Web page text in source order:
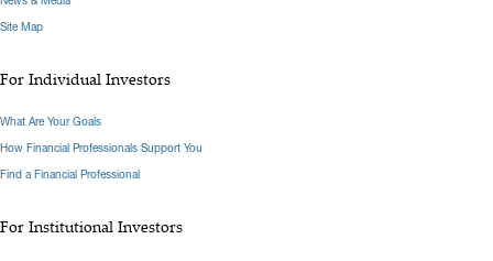
Site Map
For Individual Investors
What Are Your Goals
How Financial Professionals Support You
Find a Financial Professional
For Institutional Investors